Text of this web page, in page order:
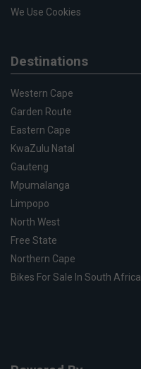
We Use Cookies
Destinations
Western Cape
Garden Route
Eastern Cape
KwaZulu Natal
Gauteng
Mpumalanga
Limpopo
North West
Free State
Northern Cape
Bikes For Sale In South Africa